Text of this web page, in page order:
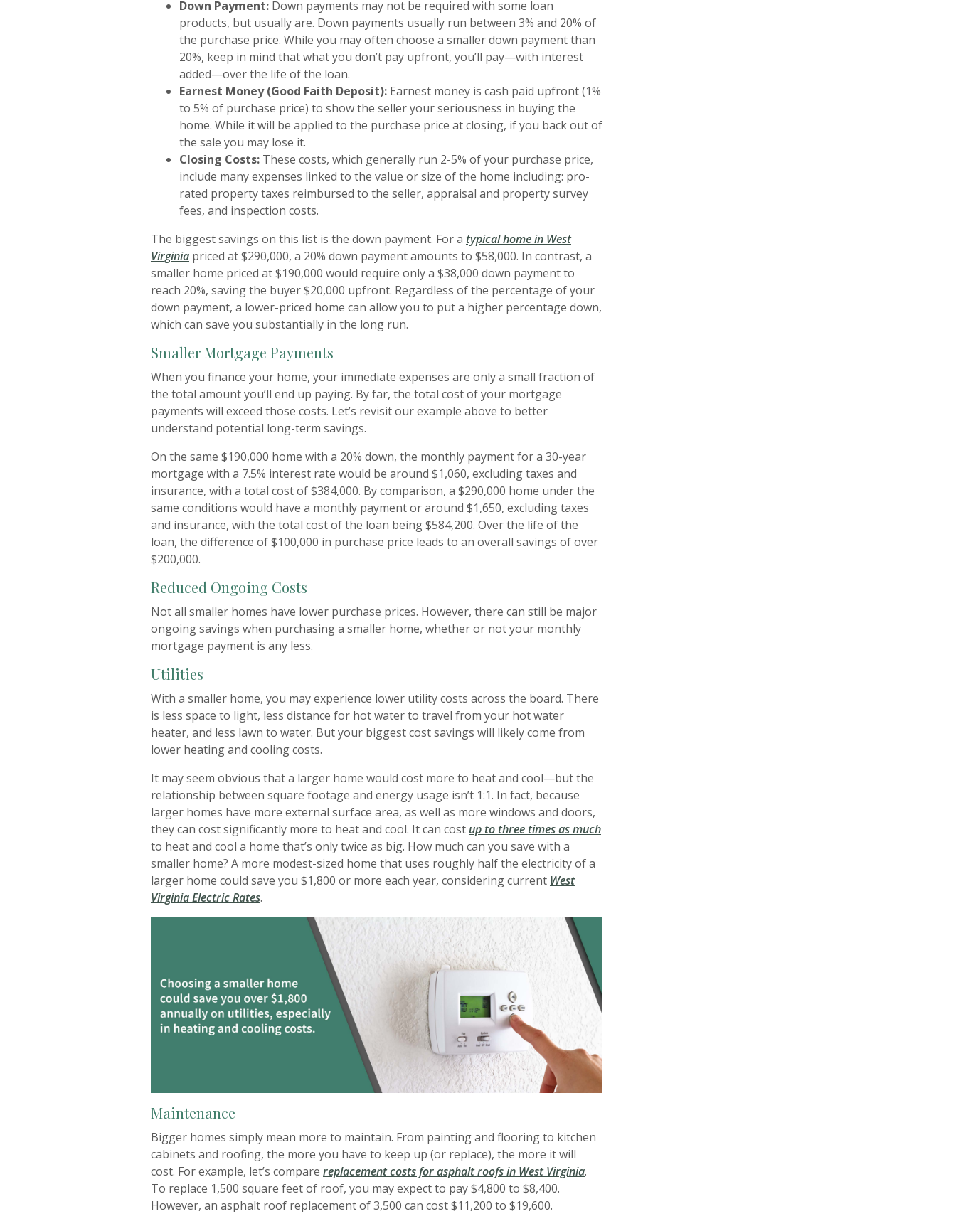
Down Payment:Down payments may not be required with some loan
products, but usually are. Down payments usually run between 3% and 20% of
the purchase price. While you may often choose a smaller down payment than
20%, keep in mind that what you don’t pay upfront, you’ll pay—with interest
added—over the life of the loan.
Earnest Money (Good Faith Deposit):Earnest money is cash paid upfront (1%
to 5% of purchase price) to show the seller your seriousness in buying the
home. While it will be applied to the purchase price at closing, if you back out of
the sale you may lose it.
Closing Costs: These costs, which generally run 2-5% of your purchase price,
include many expenses linked to the value or size of the home including: pro-
rated property taxes reimbursed to the seller, appraisal and property survey
fees, and inspection costs.
The biggest savings on this list is the down payment. For a typical home in West
Virginia(Opens in a new Window)
priced at $290,000, a 20% down payment amounts to $58,000. In contrast, a
smaller home priced at $190,000 would require only a $38,000 down payment to
reach 20%, saving the buyer $20,000 upfront. Regardless of the percentage of your
down payment, a lower-priced home can allow you to put a higher percentage down,
which can save you substantially in the long run.
Smaller Mortgage Payments
When you finance your home, your immediate expenses are only a small fraction of
the total amount you’ll end up paying. By far, the total cost of your mortgage
payments will exceed those costs. Let’s revisit our example above to better
understand potential long-term savings.
On the same $190,000 home with a 20% down, the monthly payment for a 30-year
mortgage with a 7.5% interest rate would be around $1,060, excluding taxes and
insurance, with a total cost of $384,000. By comparison, a $290,000 home under the
same conditions would have a monthly payment or around $1,650, excluding taxes
and insurance, with the total cost of the loan being $584,200. Over the life of the
loan, the difference of $100,000 in purchase price leads to an overall savings of over
$200,000.
Reduced Ongoing Costs
Not all smaller homes have lower purchase prices. However, there can still be major
ongoing savings when purchasing a smaller home, whether or not your monthly
mortgage payment is any less.
Utilities
With a smaller home, you may experience lower utility costs across the board. There
is less space to light, less distance for hot water to travel from your hot water
heater, and less lawn to water. But your biggest cost savings will likely come from
lower heating and cooling costs.
It may seem obvious that a larger home would cost more to heat and cool—but the
relationship between square footage and energy usage isn’t 1:1. In fact, because
larger homes have more external surface area, as well as more windows and doors,
they can cost significantly more to heat and cool. It can cost up to three times as much(Opens in a new Window)
to heat and cool a home that’s only twice as big. How much can you save with a
smaller home? A more modest-sized home that uses roughly half the electricity of a
larger home could save you $1,800 or more each year, considering current West
Virginia Electric Rates(Opens in a new Window)
.
Maintenance
Bigger homes simply mean more to maintain. From painting and flooring to kitchen
cabinets and roofing, the more you have to keep up (or replace), the more it will
cost. For example, let’s compare replacement costs for asphalt roofs in West Virginia(Opens in a new Window)
.
To replace 1,500 square feet of roof, you may expect to pay $4,800 to $8,400.
However, an asphalt roof replacement of 3,500 can cost $11,200 to $19,600.